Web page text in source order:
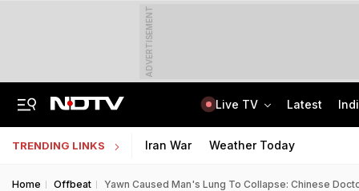
ADVERTISEMENT
Live TV Latest
TRENDING LINKS Iran War Weather Today
Home Offbeat Yawn Caused Man's Lung To Collapse: Chinese